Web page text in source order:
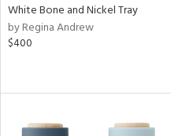
White Bone and Nickel Tray
by Regina Andrew
$400